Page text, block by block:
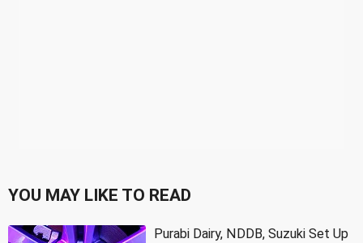
YOU MAY LIKE TO READ
Purabi Dairy, NDDB, Suzuki Set Up